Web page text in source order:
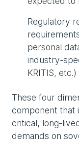
Regulatory
personal
industry-
KRITIS, etc.)
These four
component that
critical, long-
demands on